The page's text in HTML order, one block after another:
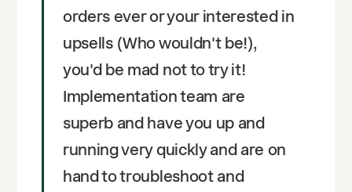
orders ever or your interested in
upsells (Who wouldn't be!),
you'd be mad not to try it!
Implementation team are
superb and have you up and
running very quickly and are on
hand to troubleshoot and